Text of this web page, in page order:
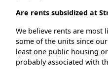
Are rents subsidized at
We believe rents are most
some of the units since
least one public housing
probably associated with